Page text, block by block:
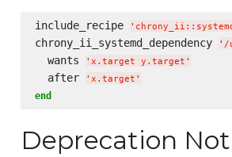
include_recipe '
chrony_ii_systemd_dependency ' /
  wants
' x.target y.target '
  after
' x.target '
end
Deprecation